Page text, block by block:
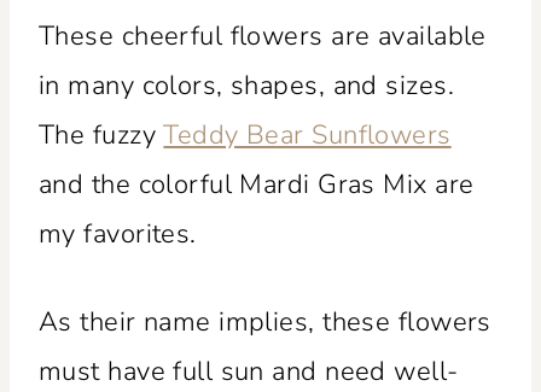
These cheerful flowers are available
in many colors, shapes, and sizes.
The fuzzyTeddy Bear Sunflowers
and the colorful Mardi Gras Mix are
my favorites.
As their name implies, these flowers
must have full sun and need well-